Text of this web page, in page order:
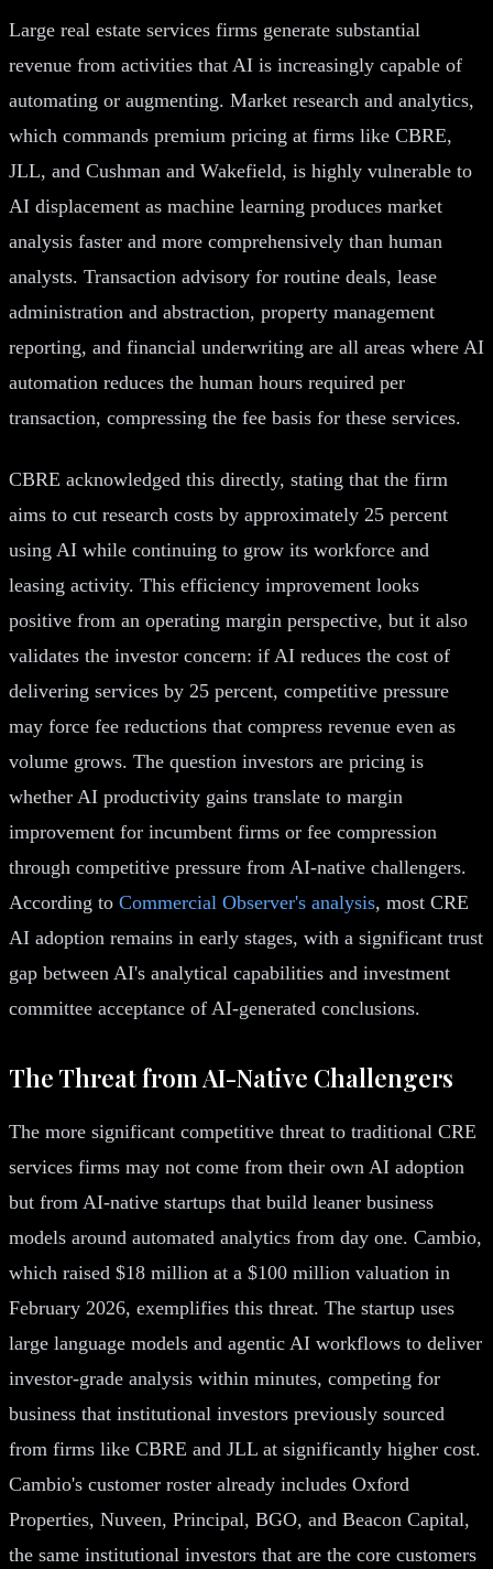
Large real estate services firms generate substantial
revenue from activities that AI is increasingly capable of
automating or augmenting. Market research and analytics,
which commands premium pricing at firms like CBRE,
JLL, and Cushman and Wakefield, is highly vulnerable to
AI displacement as machine learning produces market
analysis faster and more comprehensively than human
analysts. Transaction advisory for routine deals, lease
administration and abstraction, property management
reporting, and financial underwriting are all areas where AI
automation reduces the human hours required per
transaction, compressing the fee basis for these services.
CBRE acknowledged this directly, stating that the firm
aims to cut research costs by approximately 25 percent
using AI while continuing to grow its workforce and
leasing activity. This efficiency improvement looks
positive from an operating margin perspective, but it also
validates the investor concern: if AI reduces the cost of
delivering services by 25 percent, competitive pressure
may force fee reductions that compress revenue even as
volume grows. The question investors are pricing is
whether AI productivity gains translate to margin
improvement for incumbent firms or fee compression
through competitive pressure from AI-native challengers.
According to Commercial Observer's analysis, most CRE
AI adoption remains in early stages, with a significant trust
gap between AI's analytical capabilities and investment
committee acceptance of AI-generated conclusions.
The Threat from AI-Native Challengers
The more significant competitive threat to traditional CRE
services firms may not come from their own AI adoption
but from AI-native startups that build leaner business
models around automated analytics from day one. Cambio,
which raised $18 million at a $100 million valuation in
February 2026, exemplifies this threat. The startup uses
large language models and agentic AI workflows to deliver
investor-grade analysis within minutes, competing for
business that institutional investors previously sourced
from firms like CBRE and JLL at significantly higher cost.
Cambio's customer roster already includes Oxford
Properties, Nuveen, Principal, BGO, and Beacon Capital,
the same institutional investors that are the core customers